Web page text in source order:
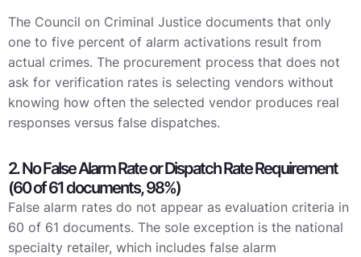
The Council on Criminal Justice documents that only
one to five percent of alarm activations result from
actual crimes. The procurement process that does not
ask for verification rates is selecting vendors without
knowing how often the selected vendor produces real
responses versus false dispatches.
2. No False Alarm Rate or Dispatch Rate Requirement
(60 of 61 documents, 98%)
False alarm rates do not appear as evaluation criteria in
60 of 61 documents. The sole exception is the national
specialty retailer, which includes false alarm